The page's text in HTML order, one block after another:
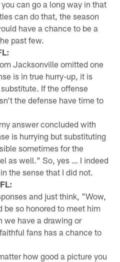
can go a long way in that
can do that, the season
have a chance to be a
past few.
Jacksonville omitted one
is in true hurry-up, it is
If the offense
the defense have time to
answer concluded with
is hurrying but substituting
sometimes for the
as well." So, yes … I indeed
the sense that I did not.
and just think, "Wow,
be so honored to meet him
we have a drawing or
fans has a chance to
how good a picture you